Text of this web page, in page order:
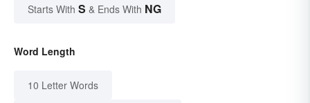
Starts With S & Ends With NG
Word Length
10 Letter Words